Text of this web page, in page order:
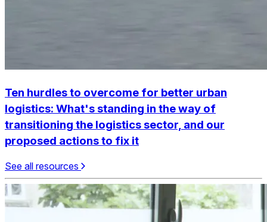
Ten hurdles to overcome for better urban
logistics: What's standing in the way of
transitioning the logistics sector, and our
proposed actions to fix it
See all resources